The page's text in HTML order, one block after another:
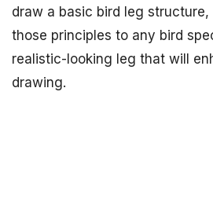
draw a basic bird leg
those principles to any bird
realistic-looking leg that will
drawing.